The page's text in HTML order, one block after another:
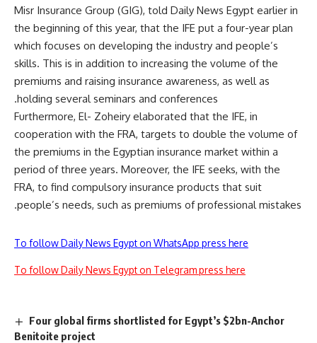
Misr Insurance Group (GIG), told Daily News Egypt earlier in
the beginning of this year, that the IFE put a four-year plan
which focuses on developing the industry and people’s
skills. This is in addition to increasing the volume of the
premiums and raising insurance awareness, as well as
holding several seminars and conferences.
Furthermore, El- Zoheiry elaborated that the IFE, in
cooperation with the FRA, targets to double the volume of
the premiums in the Egyptian insurance market within a
period of three years. Moreover, the IFE seeks, with the
FRA, to find compulsory insurance products that suit
people’s needs, such as premiums of professional mistakes.
To follow Daily News Egypt on WhatsApp press here
To follow Daily News Egypt on Telegram press here
Four global firms shortlisted for Egypt’s $2bn-Anchor
Benitoite project